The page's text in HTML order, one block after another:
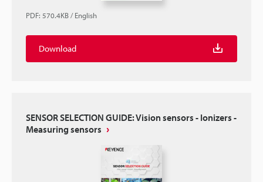
PDF: 570.4KB/English
Download
SENSOR SELECTION GUIDE: Vision sensors - Ionizers -
Measuring sensors